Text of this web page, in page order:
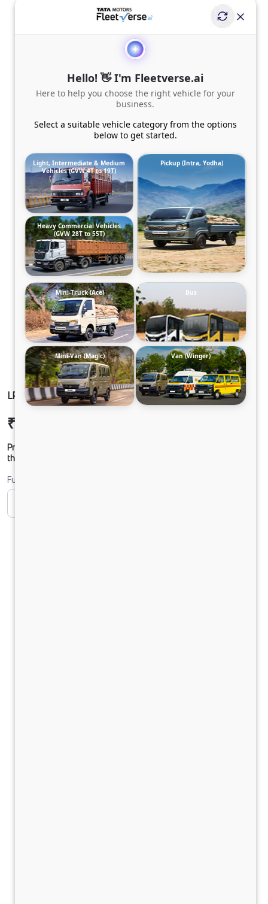
LPO1622 TC CHASSIS DIESEL
₹37,78,599
Prices shown are Ex-Showroom. Final offer price will be given by
the dealer.
Fuel
Hello! 👋 I'm Fleetverse.ai
Here to help you choose the right vehicle for your
business.
Select a suitable vehicle category from the options
below to get started.
Light, Intermediate & Medium
Vehicles (GVW 4T to 19T)
Pickup (Intra, Yodha)
Heavy Commercial Vehicles
(GVW 28T to 55T)
Mini-Truck (Ace) Bus
Mini-Van (Magic) Van (Winger)